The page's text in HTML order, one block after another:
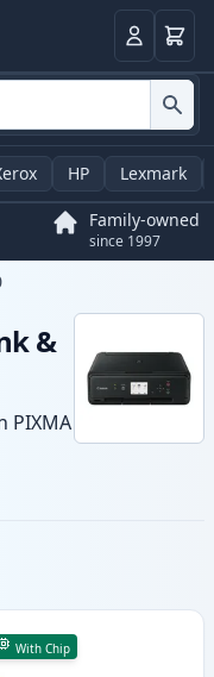
LoginBasket
HP Lexmark
Family-owned
since 1997
&
PIXMA
With Chip